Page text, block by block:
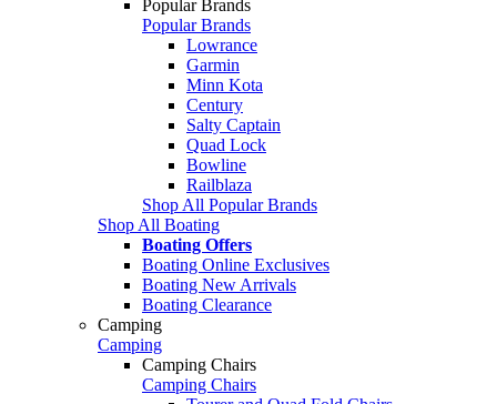
Popular Brands
Popular Brands
Lowrance
Garmin
Minn Kota
Century
Salty Captain
Quad Lock
Bowline
Railblaza
Shop All Popular Brands
Shop All Boating
Boating Offers
Boating Online Exclusives
Boating New Arrivals
Boating Clearance
Camping
Camping
Camping Chairs
Camping Chairs